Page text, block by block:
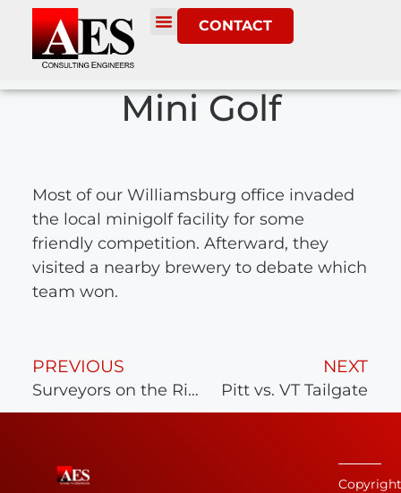
CONTACT
Mini Golf
Most of our Williamsburg office invaded
the local minigolf facility for some
friendly competition. Afterward, they
visited a nearby brewery to debate which
team won.
PREVIOUS
Surveyors on the River
NEXT
Pitt vs. VT Tailgate